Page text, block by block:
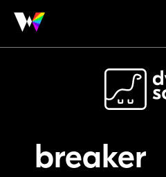
breaker